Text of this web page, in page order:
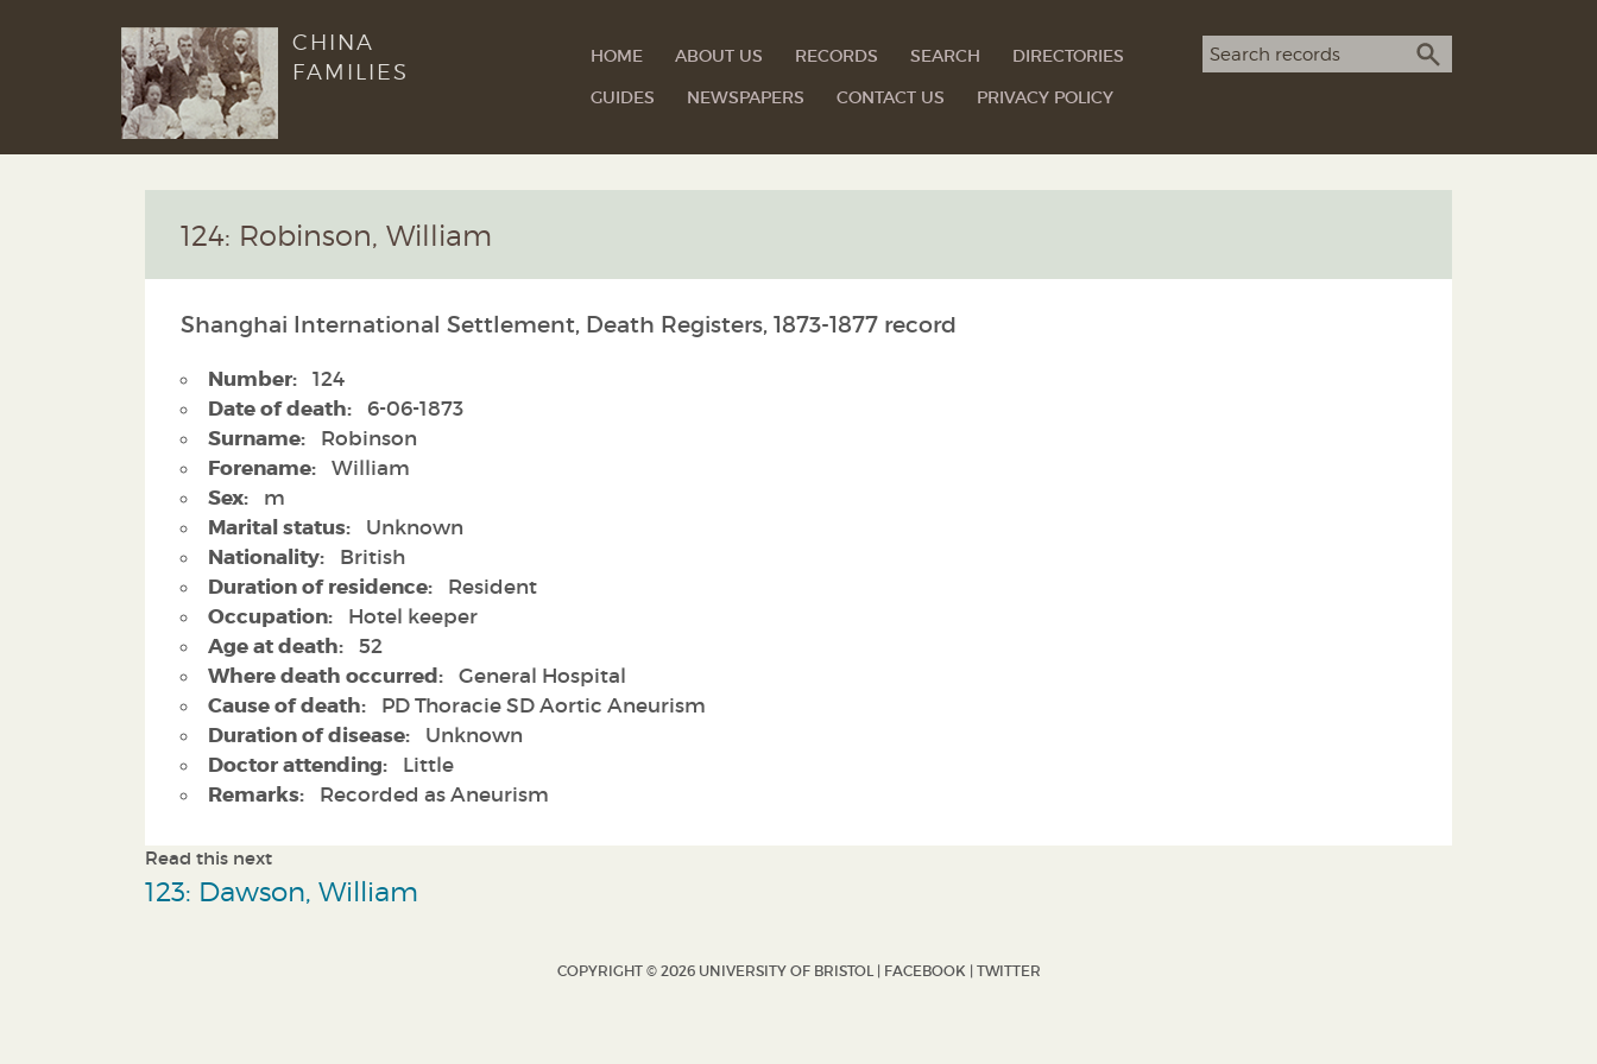
CHINA
FAMILIES
HOME ABOUT US RECORDS SEARCH
DIRECTORIES
GUIDES
NEWSPAPERS CONTACT US PRIVACY POLICY
Search term
SEARCH
124: Robinson, William
Shanghai International Settlement, Death Registers, 1873-1877 record
Number: 124
Date of death: 6-06-1873
Surname: Robinson
Forename: William
Sex: m
Marital status: Unknown
Nationality: British
Duration of residence: Resident
Occupation: Hotel keeper
Age at death: 52
Where death occurred: General Hospital
Cause of death: PD Thoracie SD Aortic Aneurism
Duration of disease: Unknown
Doctor attending: Little
Remarks: Recorded as Aneurism
Read this next
123: Dawson, William
COPYRIGHT © 2026 UNIVERSITY OF BRISTOL | FACEBOOK | TWITTER